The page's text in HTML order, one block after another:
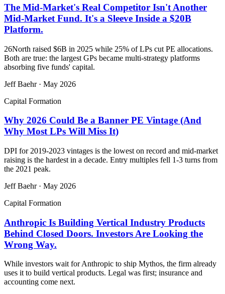
The Mid-Market's Real Competitor Isn't Another
Mid-Market Fund. It's a Sleeve Inside a $20B
Platform.
26North raised $6B in 2025 while 25% of LPs cut PE allocations.
Both are true: the largest GPs became multi-strategy platforms
absorbing five funds' capital.
Jeff Baehr· May 2026
Capital Formation
Why 2026 Could Be a Banner PE Vintage (And
Why Most LPs Will Miss It)
DPI for 2019-2023 vintages is the lowest on record and mid-market
raising is the hardest in a decade. Entry multiples fell 1-3 turns from
the 2021 peak.
Jeff Baehr· May 2026
Capital Formation
Anthropic Is Building Vertical Industry Products
Behind Closed Doors. Investors Are Looking the
Wrong Way.
While investors wait for Anthropic to ship Mythos, the firm already
uses it to build vertical products. Legal was first; insurance and
accounting come next.